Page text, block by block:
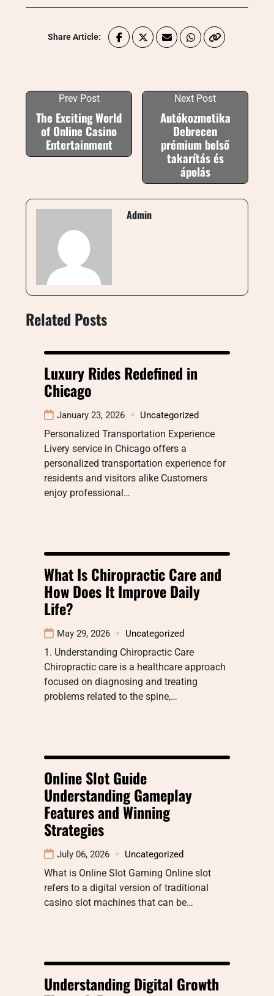
Share Article:
Prev Post
The Exciting World
of Online Casino
Entertainment
Next Post
Autókozmetika
Debrecen
prémium belső
takarítás és
ápolás
Admin
Related Posts
Luxury Rides Redefined in
Chicago
January 23, 2026 Uncategorized
Personalized Transportation Experience
Livery service in Chicago offers a
personalized transportation experience for
residents and visitors alike Customers
enjoy professional…
What Is Chiropractic Care and
How Does It Improve Daily
Life?
May 29, 2026 Uncategorized
1. Understanding Chiropractic Care
Chiropractic care is a healthcare approach
focused on diagnosing and treating
problems related to the spine,…
Online Slot Guide
Understanding Gameplay
Features and Winning
Strategies
July 06, 2026 Uncategorized
What is Online Slot Gaming Online slot
refers to a digital version of traditional
casino slot machines that can be…
Understanding Digital Growth